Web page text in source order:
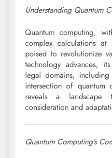
Understanding Quantum
Quantum computing,
complex calculations at
poised to revolutionize
technology advances,
legal domains,
intersection of
reveals a landscape
consideration and
Quantum Computing’s